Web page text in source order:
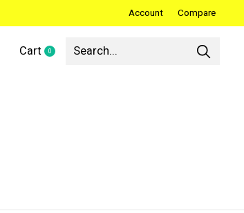
Account Compare
Cart 0items